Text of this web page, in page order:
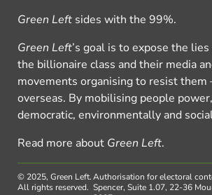
Green Left sides with the 99%.
Green Left’s goal is to expose the
the billionaire class and their media
movements organising to resist
overseas. By mobilising people
democratic, environmentally and
Read more about Green Left.
© 2025, Green Left.
All rights reserved.
Authorisation for electoral
Spencer, Suite 1.07, 22-36